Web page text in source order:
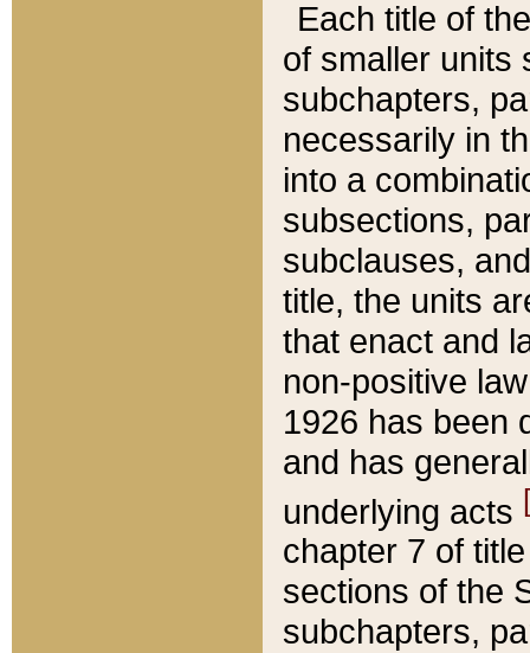
Each title of
of smaller units
subchapters,
necessarily in
into a
subsections,
subclauses,
title, the units
that enact and
non-positive
1926 has been
and has
underlying acts
chapter 7 of
sections of the
subchapters,